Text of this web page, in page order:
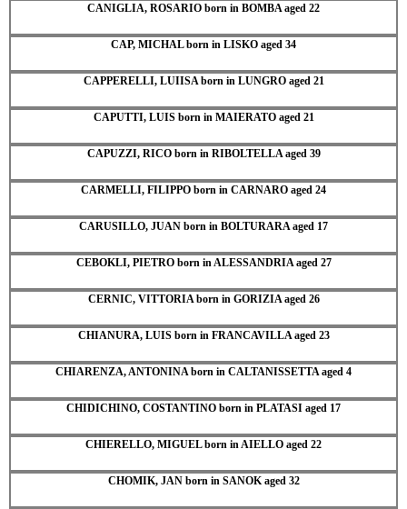
CANIGLIA, ROSARIO born in BOMBA aged 22
CAP, MICHAL born in LISKO aged 34
CAPPERELLI, LUIISA born in LUNGRO aged 21
CAPUTTI, LUIS born in MAIERATO aged 21
CAPUZZI, RICO born in RIBOLTELLA aged 39
CARMELLI, FILIPPO born in CARNARO aged 24
CARUSILLO, JUAN born in BOLTURARA aged 17
CEBOKLI, PIETRO born in ALESSANDRIA aged 27
CERNIC, VITTORIA born in GORIZIA aged 26
CHIANURA, LUIS born in FRANCAVILLA aged 23
CHIARENZA, ANTONINA born in CALTANISSETTA aged 4
CHIDICHINO, COSTANTINO born in PLATASI aged 17
CHIERELLO, MIGUEL born in AIELLO aged 22
CHOMIK, JAN born in SANOK aged 32